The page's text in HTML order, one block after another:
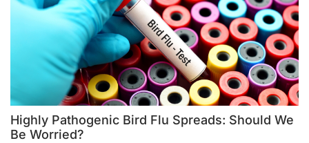
Highly Pathogenic Bird Flu Spreads: Should We
Be Worried?